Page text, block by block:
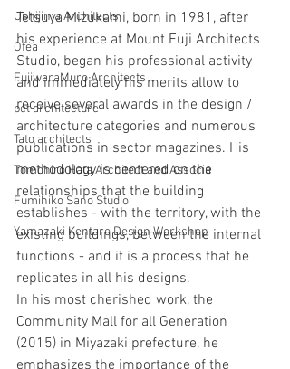
Ushijima Architects
Ofea
FujiwaraMuro Architects
pet architecture
Tato architects
Tomohiro Hata Architect and Associa
Fumihiko Sano Studio
Yamazaki Kentaro Design Workshop
Tetsuya Mizukami, born in 1981, after
his experience at Mount Fuji Architects
Studio, began his professional activity
and immediately his merits allow to
receive several awards in the design /
architecture categories and numerous
publications in sector magazines. His
methodology is centered on the
relationships that the building
establishes - with the territory, with the
existing buildings, between the internal
functions - and it is a process that he
replicates in all his designs.
In his most cherished work, the
Community Mall for all Generation
(2015) in Miyazaki prefecture, he
emphasizes the importance of the